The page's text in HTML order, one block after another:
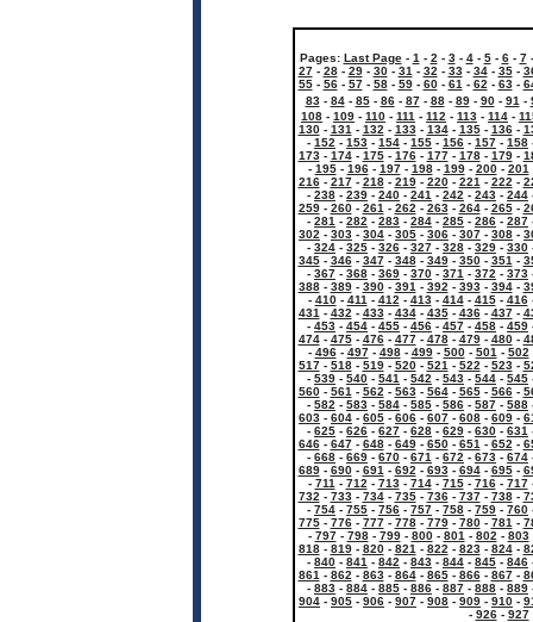
Pages: Last Page- 1 - 2 - 3- 4- 5- 6- 7
27- 28- 29- 30- 31 - 32 - 33- 34- 35-
55- 56- 57- 58- 59- 60- 61 - 62 - 63-
83- 84- 85- 86- 87- 88- 89- 90- 91 -
108 - 109 - 110 - 111 - 112 - 113 - 114 -
130- 131 - 132 - 133- 134- 135- 136-
- 152 - 153 - 154 - 155 - 156 - 157 - 158
173- 174- 175- 176- 177- 178- 179-
- 195- 196- 197- 198- 199- 200- 201
216- 217- 218- 219- 220- 221 - 222 -
- 238 - 239 - 240 - 241 - 242 - 243 - 244
259- 260- 261 - 262 - 263- 264- 265-
- 281 - 282 - 283 - 284 - 285 - 286 - 287
302 - 303 - 304 - 305 - 306 - 307 - 308 -
- 324 - 325 - 326 - 327 - 328 - 329 - 330
345- 346- 347- 348- 349- 350- 351 -
- 367 - 368 - 369 - 370 - 371 - 372 - 373
388- 389- 390- 391 - 392 - 393- 394-
- 410- 411 - 412 - 413- 414- 415- 416
431 - 432 - 433- 434- 435- 436- 437-
- 453 - 454 - 455 - 456 - 457 - 458 - 459
474- 475- 476- 477- 478- 479- 480-
- 496- 497- 498- 499- 500- 501 - 502
517- 518- 519- 520- 521 - 522 - 523-
- 539 - 540 - 541 - 542 - 543 - 544 - 545
560- 561 - 562 - 563- 564- 565- 566-
- 582 - 583 - 584 - 585 - 586 - 587 - 588
603 - 604 - 605 - 606 - 607 - 608 - 609 -
- 625 - 626 - 627 - 628 - 629 - 630 - 631
646- 647- 648- 649- 650- 651 - 652 -
- 668 - 669 - 670 - 671 - 672 - 673 - 674
689- 690- 691 - 692 - 693- 694- 695-
- 711 - 712 - 713- 714- 715- 716- 717
732 - 733- 734- 735- 736- 737- 738-
- 754 - 755 - 756 - 757 - 758 - 759 - 760
775- 776- 777- 778- 779- 780- 781 -
- 797- 798- 799- 800- 801 - 802 - 803
818- 819- 820- 821 - 822 - 823- 824-
- 840 - 841 - 842 - 843 - 844 - 845 - 846
861 - 862 - 863- 864- 865- 866- 867-
- 883 - 884 - 885 - 886 - 887 - 888 - 889
904 - 905 - 906 - 907 - 908 - 909 - 910 -
- 926- 927